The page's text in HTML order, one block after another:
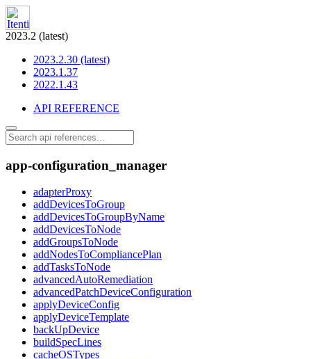
2023.2 (latest)
2023.2.30 (latest)
2023.1.37
2022.1.43
API REFERENCE
app-configuration_manager
adapterProxy
addDevicesToGroup
addDevicesToGroupByName
addDevicesToNode
addGroupsToNode
addNodesToCompliancePlan
addTasksToNode
advancedAutoRemediation
advancedPatchDeviceConfiguration
applyDeviceConfig
applyDeviceTemplate
backUpDevice
buildSpecLines
cacheOSTypes